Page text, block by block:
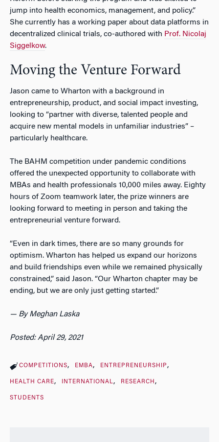
jump into health economics, management, and policy.”
She currently has a working paper about data platforms in
decentralized clinical trials, co-authored with Prof. Nicolaj
Siggelkow.
Moving the Venture Forward
Jason came to Wharton with a background in
entrepreneurship, product, and social impact investing,
looking to “partner with diverse, talented people and
acquire new mental models in unfamiliar industries” –
particularly healthcare.
The BAHM competition under pandemic conditions
offered the unexpected opportunity to collaborate with
MBAs and health professionals 10,000 miles away. Eighty
hours of Zoom teamwork later, the prize winners are
looking forward to meeting in person and taking the
entrepreneurial venture forward.
“Even in dark times, there are so many grounds for
optimism. Wharton has helped us expand our horizons
and build friendships even while we remained physically
constrained,” said Jason. “Our Wharton chapter may be
ending, but we are only just getting started.”
— By Meghan Laska
Posted: April 29, 2021
COMPETITIONS EMBA ENTREPRENEURSHIP
HEALTH CARE INTERNATIONAL RESEARCH
STUDENTS